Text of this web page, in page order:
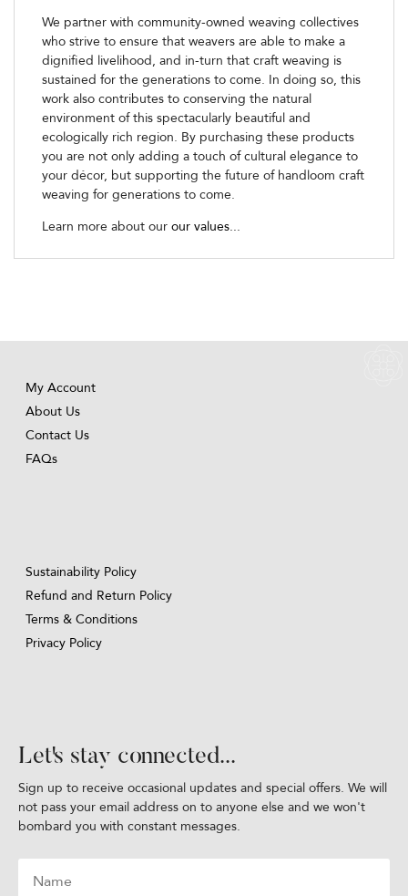
We partner with community-owned weaving collectives
who strive to ensure that weavers are able to make a
dignified livelihood, and in-turn that craft weaving is
sustained for the generations to come. In doing so, this
work also contributes to conserving the natural
environment of this spectacularly beautiful and
ecologically rich region. By purchasing these products
you are not only adding a touch of cultural elegance to
your décor, but supporting the future of handloom craft
weaving for generations to come.
Learn more about our our values...
My Account
About Us
Contact Us
FAQs
Sustainability Policy
Refund and Return Policy
Terms & Conditions
Privacy Policy
Let's stay connected...
Sign up to receive occasional updates and special offers. We will
not pass your email address on to anyone else and we won't
bombard you with constant messages.